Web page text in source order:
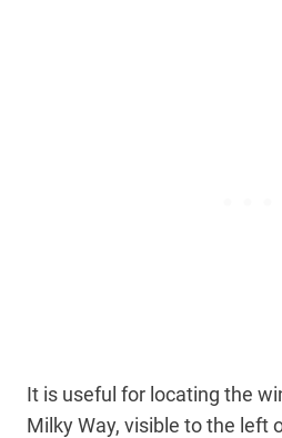
It is useful for locating the
Milky Way, visible to the left